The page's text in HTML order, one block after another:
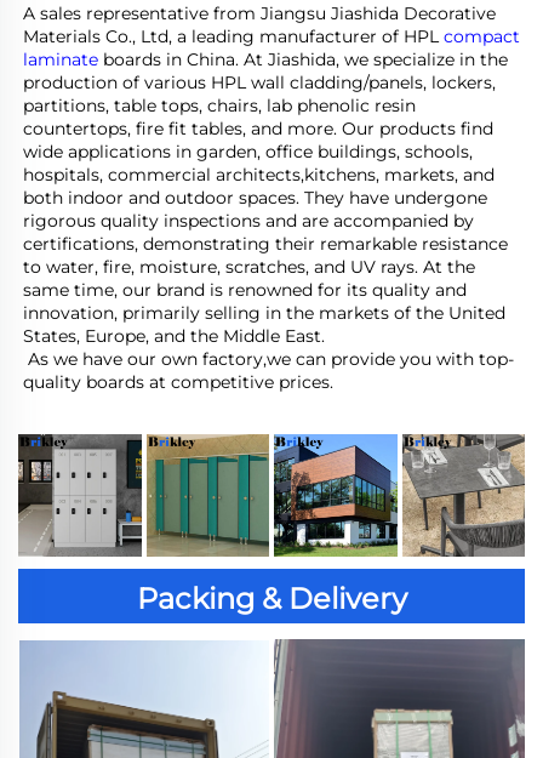
A sales representative from Jiangsu Jiashida Decorative
Materials Co., Ltd, a leading manufacturer of HPL compact
laminate boards in China. At Jiashida, we specialize in the
production of various HPL wall cladding/panels, lockers,
partitions, table tops, chairs, lab phenolic resin
countertops, fire fit tables, and more. Our products find
wide applications in garden, office buildings, schools,
hospitals, commercial architects,kitchens, markets, and
both indoor and outdoor spaces. They have undergone
rigorous quality inspections and are accompanied by
certifications, demonstrating their remarkable resistance
to water, fire, moisture, scratches, and UV rays. At the
same time, our brand is renowned for its quality and
innovation, primarily selling in the markets of the United
States, Europe, and the Middle East.
quality boards at competitive prices.
Packing & Delivery